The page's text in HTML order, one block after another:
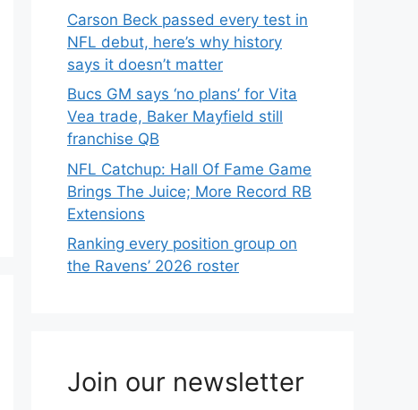
Carson Beck passed every test in
NFL debut, here’s why history
says it doesn’t matter
Bucs GM says ‘no plans’ for Vita
Vea trade, Baker Mayfield still
franchise QB
NFL Catchup: Hall Of Fame Game
Brings The Juice; More Record RB
Extensions
Ranking every position group on
the Ravens’ 2026 roster
Join our newsletter